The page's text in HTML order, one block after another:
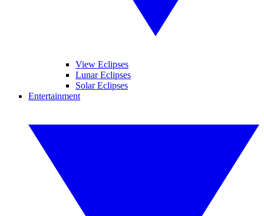
View Eclipses
Lunar Eclipses
Solar Eclipses
Entertainment